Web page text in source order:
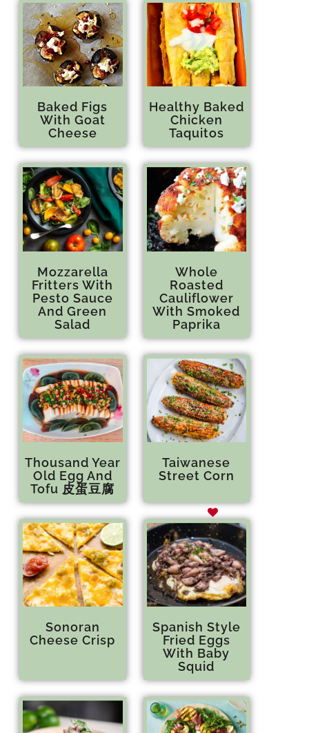
Baked Figs
With Goat
Cheese
Healthy Baked
Chicken
Taquitos
Mozzarella
Fritters With
Pesto Sauce
And Green
Salad
Whole
Roasted
Cauliflower
With Smoked
Paprika
Thousand Year
Old Egg And
Tofu 皮蛋豆腐
Taiwanese
Street Corn
Sonoran
Cheese Crisp
Spanish Style
Fried Eggs
With Baby
Squid